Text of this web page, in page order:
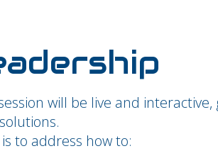
will be live and
to address how to: